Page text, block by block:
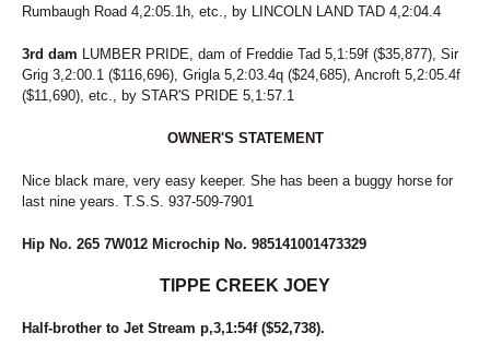
Rumbaugh Road 4,2:05.1h, etc., by LINCOLN LAND TAD 4,2:04.4
3rd dam LUMBER PRIDE, dam of Freddie Tad 5,1:59f ($35,877), Sir
Grig 3,2:00.1 ($116,696), Grigla 5,2:03.4q ($24,685), Ancroft 5,2:05.4f
($11,690), etc., by STAR'S PRIDE 5,1:57.1
OWNER'S STATEMENT
Nice black mare, very easy keeper. She has been a buggy horse for
last nine years. T.S.S. 937-509-7901
Hip No. 265 7W012 Microchip No. 985141001473329
TIPPE CREEK JOEY
Half-brother to Jet Stream p,3,1:54f ($52,738).